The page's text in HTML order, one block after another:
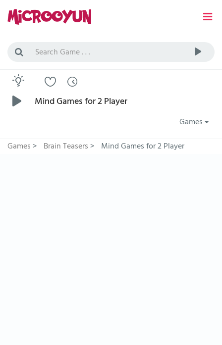
Mind Games for 2 Player
Games
Games> Brain Teasers> Mind Games for 2 Player